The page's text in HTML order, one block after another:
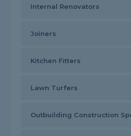
Internal Renovators
Joiners
Kitchen Fitters
Lawn Turfers
Outbuilding Construction